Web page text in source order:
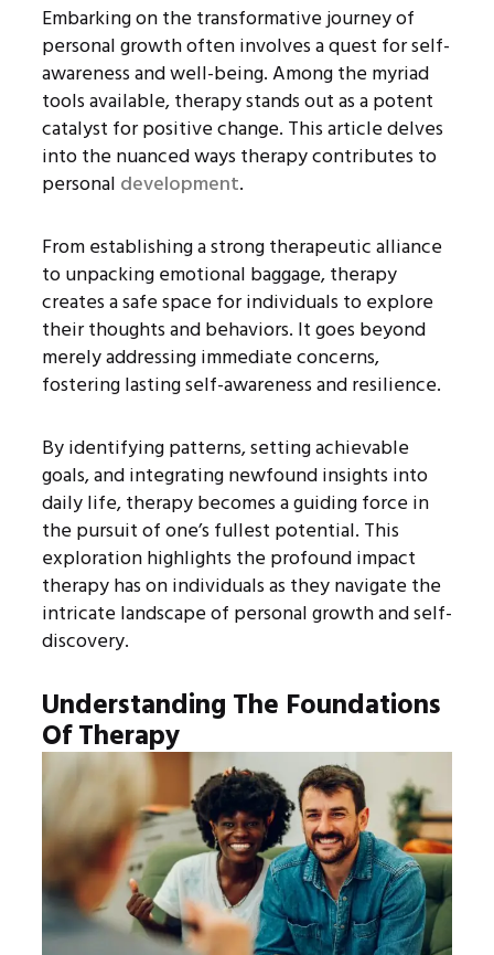
Embarking on the transformative journey of
personal growth often involves a quest for self-
awareness and well-being. Among the myriad
tools available, therapy stands out as a potent
catalyst for positive change. This article delves
into the nuanced ways therapy contributes to
personal development.
From establishing a strong therapeutic alliance
to unpacking emotional baggage, therapy
creates a safe space for individuals to explore
their thoughts and behaviors. It goes beyond
merely addressing immediate concerns,
fostering lasting self-awareness and resilience.
By identifying patterns, setting achievable
goals, and integrating newfound insights into
daily life, therapy becomes a guiding force in
the pursuit of one’s fullest potential. This
exploration highlights the profound impact
therapy has on individuals as they navigate the
intricate landscape of personal growth and self-
discovery.
Understanding The Foundations
Of Therapy